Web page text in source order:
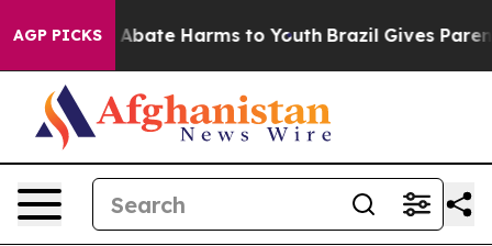
AGP PICKS
Fund to Abate Harms to Youth Brazil Gives